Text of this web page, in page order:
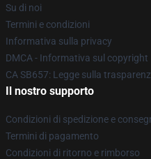
Su di noi
Termini e condizioni
Informativa sulla privacy
DMCA - Informativa sul copyright
CA SB657: Legge sulla
Il nostro supporto
Condizioni di spedizione e
Termini di pagamento
Condizioni di ritorno e rimborso